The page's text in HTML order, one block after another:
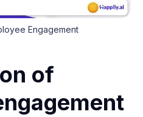
Engagement
of